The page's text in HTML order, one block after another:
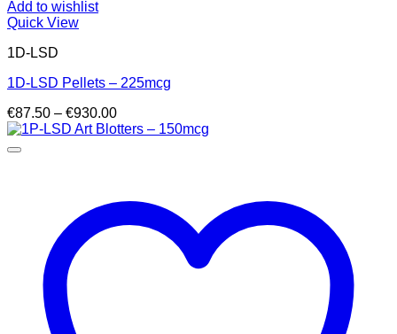
Add to wishlist
Quick View
1D-LSD
1D-LSD Pellets – 225mcg
€87.50 – €930.00Price
range: